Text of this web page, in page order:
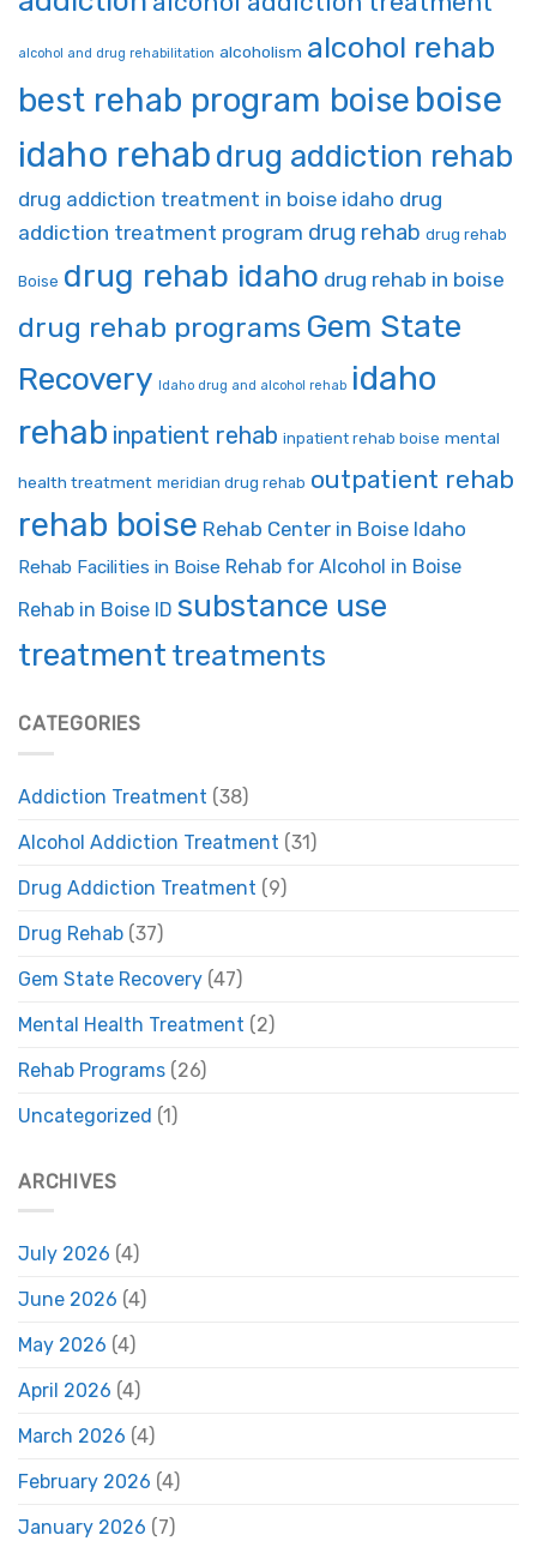
alcohol and drug rehabilitation alcoholism alcohol rehab
best rehab program boise boise
idaho rehab drug addiction rehab
drug addiction treatment in boise idaho drug
addiction treatment program drug rehab drug rehab
Boise drug rehab idaho drug rehab in boise
drug rehab programs Gem State
Recovery
Idaho drug and alcohol rehab idaho
rehab inpatient rehab inpatient rehab boise mental
health treatment meridian drug rehab outpatient rehab
rehab boise Rehab Center in Boise Idaho
Rehab Facilities in Boise Rehab for Alcohol in Boise
Rehab in Boise ID substance use
treatment treatments
CATEGORIES
Addiction Treatment (38)
Alcohol Addiction Treatment (31)
Drug Addiction Treatment (9)
Drug Rehab (37)
Gem State Recovery (47)
Mental Health Treatment (2)
Rehab Programs (26)
Uncategorized (1)
ARCHIVES
July 2026 (4)
June 2026 (4)
May 2026 (4)
April 2026 (4)
March 2026 (4)
February 2026 (4)
January 2026 (7)